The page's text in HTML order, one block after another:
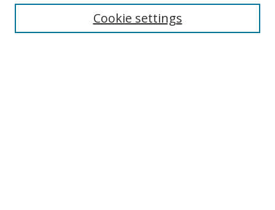
Cookie settings